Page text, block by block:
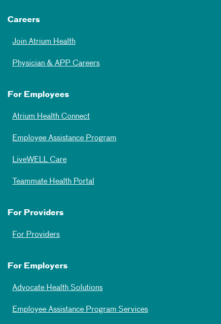
Careers
Join Atrium Health
Physician & APP Careers
For Employees
Atrium Health Connect
Employee Assistance Program
LiveWELL Care
Teammate Health Portal
For Providers
For Providers
For Employers
Advocate Health Solutions
Employee Assistance Program Services